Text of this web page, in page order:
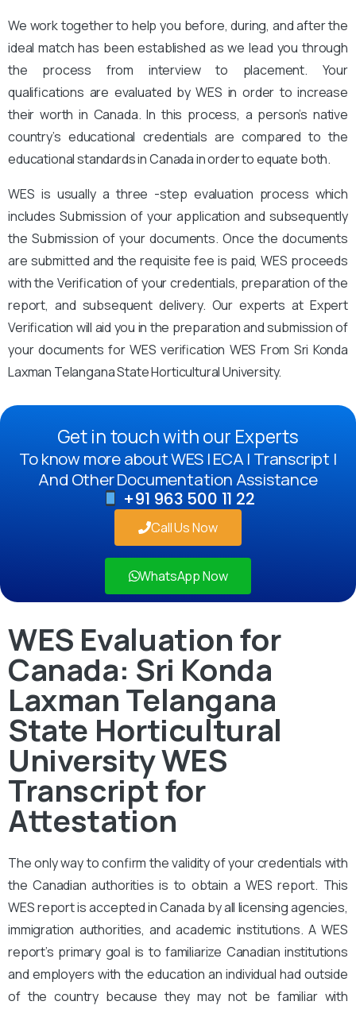
We work together to help you before, during, and after the
ideal match has been established as we lead you through
the process from interview to placement. Your
qualifications are evaluated by WES in order to increase
their worth in Canada. In this process, a person’s native
country’s educational credentials are compared to the
educational standards in Canada in order to equate both.
WES is usually a three -step evaluation process which
includes Submission of your application and subsequently
the Submission of your documents. Once the documents
are submitted and the requisite fee is paid, WES proceeds
with the Verification of your credentials, preparation of the
report, and subsequent delivery. Our experts at Expert
Verification will aid you in the preparation and submission of
your documents for WES verification WES From Sri Konda
Laxman Telangana State Horticultural University.
Get in touch with our Experts
To know more about WES | ECA | Transcript |
And Other Documentation Assistance
+91 963 500 11 22
Call Us Now
WhatsApp Now
WES Evaluation for
Canada: Sri Konda
Laxman Telangana
State Horticultural
University WES
Transcript for
Attestation
The only way to confirm the validity of your credentials with
the Canadian authorities is to obtain a WES report. This
WES report is accepted in Canada by all licensing agencies,
immigration authorities, and academic institutions. A WES
report’s primary goal is to familiarize Canadian institutions
and employers with the education an individual had outside
of the country because they may not be familiar with